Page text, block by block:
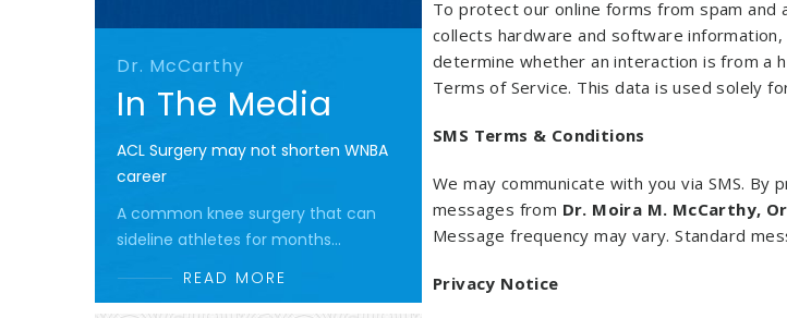
Dr. McCarthy
In The Media
ACL Surgery may not shorten WNBA
career
A common knee surgery that can
sideline athletes for months...
READ MORE
To protect our online forms from spam and
collects hardware and software
determine whether an interaction is from a
Terms of Service. This data is used solely
SMS Terms & Conditions
We may communicate with you via SMS.
messages from Dr. Moira M. McCarthy,
Message frequency may vary. Standard
Privacy Notice